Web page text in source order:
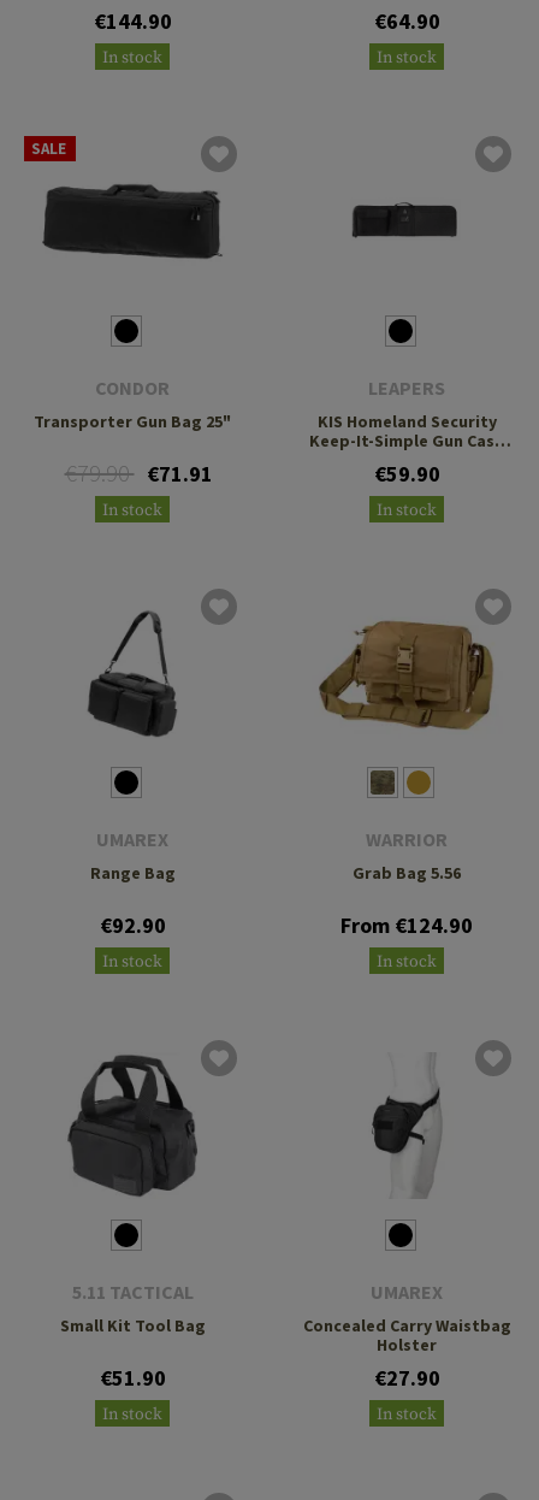
€144.90
In stock
€64.90
In stock
SALE
CONDOR
Transporter Gun Bag 25"
€79.90 €71.91
In stock
LEAPERS
KIS Homeland Security
Keep-It-Simple Gun Case
€59.90
In stock
UMAREX
Range Bag
€92.90
In stock
WARRIOR
Grab Bag 5.56
From €124.90
In stock
5.11 TACTICAL
Small Kit Tool Bag
€51.90
In stock
UMAREX
Concealed Carry Waistbag
Holster
€27.90
In stock